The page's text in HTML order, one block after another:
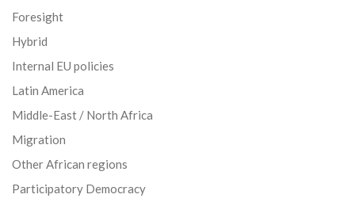
Foresight
Hybrid
Internal EU policies
Latin America
Middle-East / North Africa
Migration
Other African regions
Participatory Democracy